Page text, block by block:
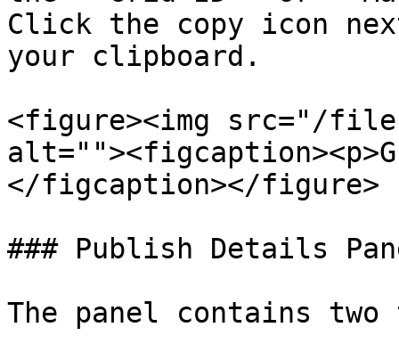
Click the copy icon
your clipboard.
<figure><img src="/files/
</figcaption></figure>
### Publish Details
The panel contains two